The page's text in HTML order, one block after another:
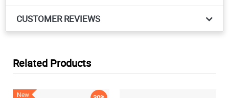
CUSTOMER REVIEWS
Related Products
New